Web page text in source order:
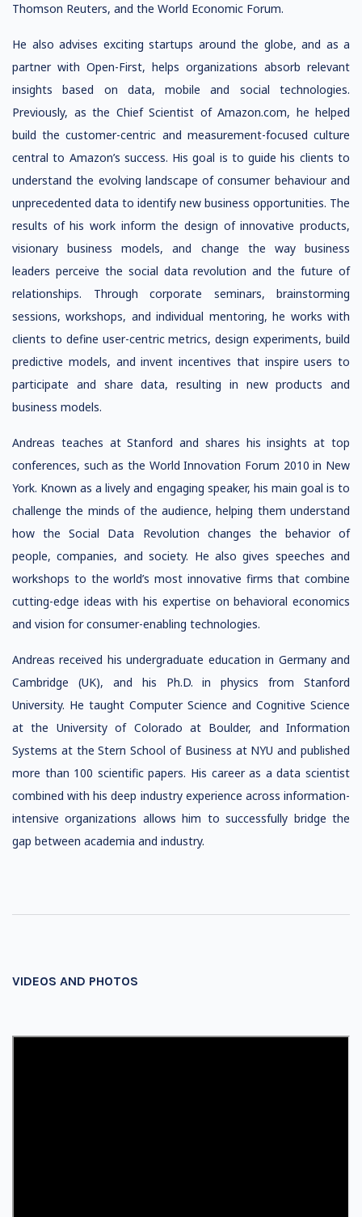
Thomson Reuters, and the World Economic Forum.
He also advises exciting startups around the globe, and as a
partner with Open-First, helps organizations absorb relevant
insights based on data, mobile and social technologies.
Previously, as the Chief Scientist of Amazon.com, he helped
build the customer-centric and measurement-focused culture
central to Amazon’s success. His goal is to guide his clients to
understand the evolving landscape of consumer behaviour and
unprecedented data to identify new business opportunities. The
results of his work inform the design of innovative products,
visionary business models, and change the way business
leaders perceive the social data revolution and the future of
relationships. Through corporate seminars, brainstorming
sessions, workshops, and individual mentoring, he works with
clients to define user-centric metrics, design experiments, build
predictive models, and invent incentives that inspire users to
participate and share data, resulting in new products and
business models.
Andreas teaches at Stanford and shares his insights at top
conferences, such as the World Innovation Forum 2010 in New
York. Known as a lively and engaging speaker, his main goal is to
challenge the minds of the audience, helping them understand
how the Social Data Revolution changes the behavior of
people, companies, and society. He also gives speeches and
workshops to the world’s most innovative firms that combine
cutting-edge ideas with his expertise on behavioral economics
and vision for consumer-enabling technologies.
Andreas received his undergraduate education in Germany and
Cambridge (UK), and his Ph.D. in physics from Stanford
University. He taught Computer Science and Cognitive Science
at the University of Colorado at Boulder, and Information
Systems at the Stern School of Business at NYU and published
more than 100 scientific papers. His career as a data scientist
combined with his deep industry experience across information-
intensive organizations allows him to successfully bridge the
gap between academia and industry.
VIDEOS AND PHOTOS